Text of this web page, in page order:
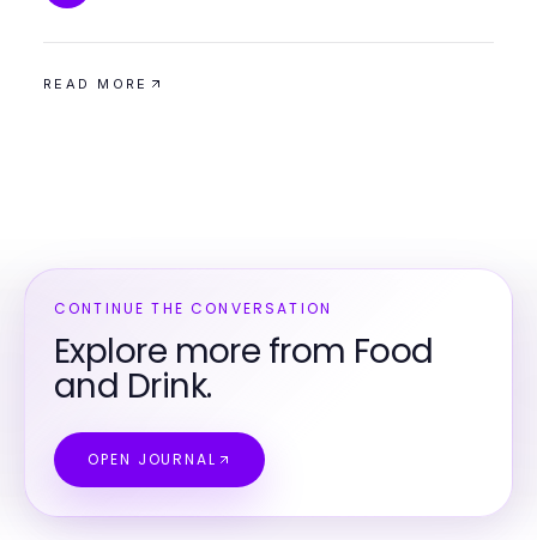
READ MORE
CONTINUE THE CONVERSATION
Explore more from Food
and Drink.
OPEN JOURNAL